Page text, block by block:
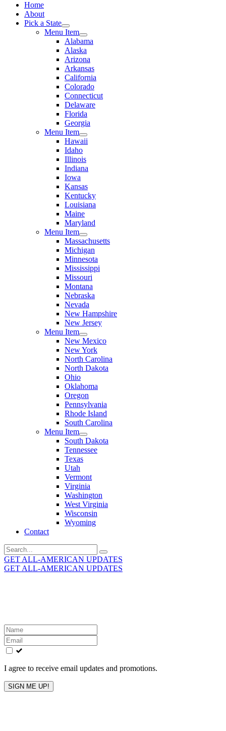
Home
About
Pick a State
Menu Item
Alabama
Alaska
Arizona
Arkansas
California
Colorado
Connecticut
Delaware
Florida
Georgia
Menu Item
Hawaii
Idaho
Illinois
Indiana
Iowa
Kansas
Kentucky
Louisiana
Maine
Maryland
Menu Item
Massachusetts
Michigan
Minnesota
Mississippi
Missouri
Montana
Nebraska
Nevada
New Hampshire
New Jersey
Menu Item
New Mexico
New York
North Carolina
North Dakota
Ohio
Oklahoma
Oregon
Pennsylvania
Rhode Island
South Carolina
Menu Item
South Dakota
Tennessee
Texas
Utah
Vermont
Virginia
Washington
West Virginia
Wisconsin
Wyoming
Contact
Search
for:
GET ALL-AMERICAN UPDATES
GET ALL-AMERICAN UPDATES
Leave
this
field
blank
I agree to receive email updates and promotions.
SIGN ME UP!